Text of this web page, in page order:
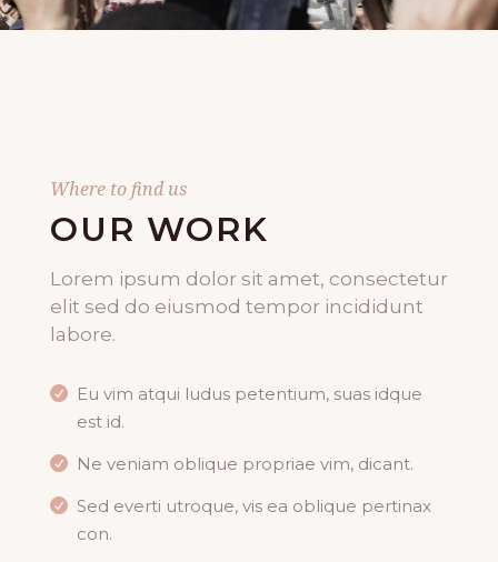
Where to find us
OUR WORK
Lorem ipsum dolor sit amet, consectetur
elit sed do eiusmod tempor incididunt
labore.
Eu vim atqui ludus petentium, suas idque
est id.
Ne veniam oblique propriae vim, dicant.
Sed everti utroque, vis ea oblique pertinax
con.